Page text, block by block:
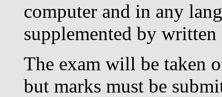
computer and in any
supplemented by written
The exam will be taken
but marks must be